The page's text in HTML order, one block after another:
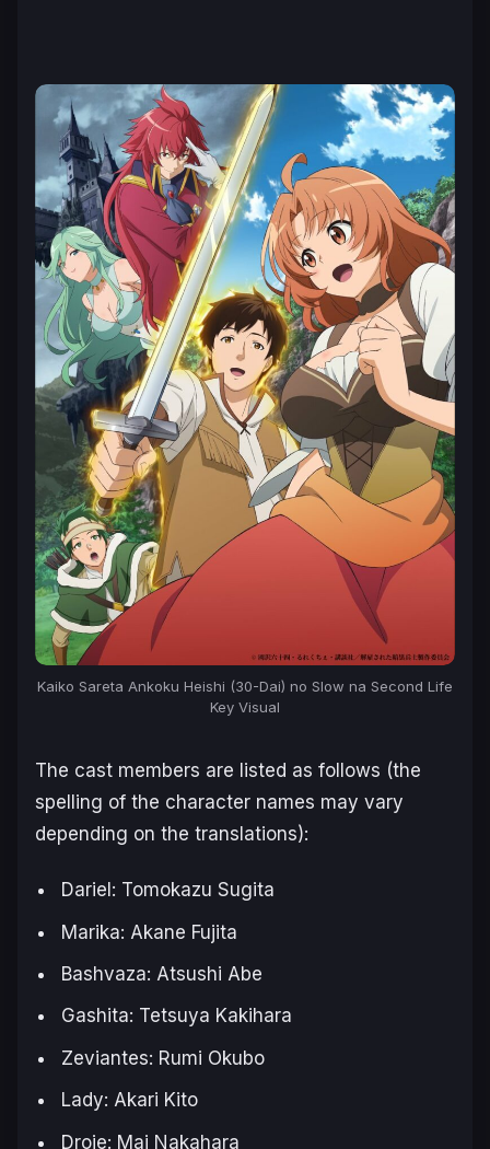
Kaiko Sareta Ankoku Heishi (30-Dai) no Slow na Second Life
Key Visual
The cast members are listed as follows (the
spelling of the character names may vary
depending on the translations):
Dariel: Tomokazu Sugita
Marika: Akane Fujita
Bashvaza: Atsushi Abe
Gashita: Tetsuya Kakihara
Zeviantes: Rumi Okubo
Lady: Akari Kito
Droie: Mai Nakahara